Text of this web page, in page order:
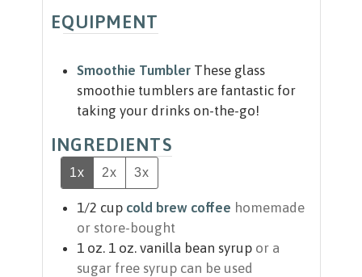
EQUIPMENT
Smoothie Tumbler These glass
smoothie tumblers are fantastic for
taking your drinks on-the-go!
INGREDIENTS
1x 2x 3x
1/2 cup cold brew coffee homemade
or store-bought
1 oz. 1 oz. vanilla bean syrup or a
sugar free syrup can be used